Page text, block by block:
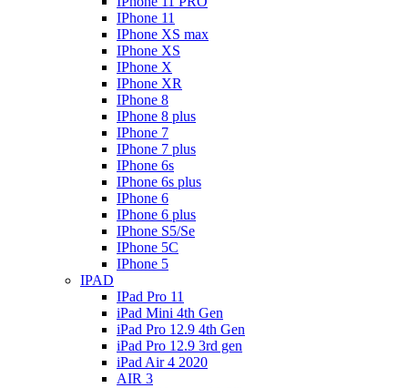
IPhone 11
IPhone XS max
IPhone XS
IPhone X
IPhone XR
IPhone 8
IPhone 8 plus
IPhone 7
IPhone 7 plus
IPhone 6s
IPhone 6s plus
IPhone 6
IPhone 6 plus
IPhone S5/Se
IPhone 5C
IPhone 5
IPAD
IPad Pro 11
iPad Mini 4th Gen
iPad Pro 12.9 4th Gen
iPad Pro 12.9 3rd gen
iPad Air 4 2020
AIR 3